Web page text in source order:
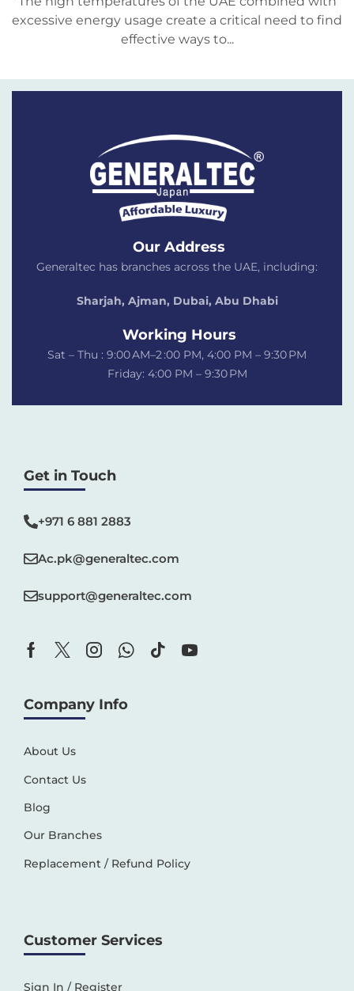
excessive energy usage create a critical need to find
effective ways to...
Our Address
Generaltec has branches across the UAE, including:
Sharjah, Ajman, Dubai, Abu Dhabi
Working Hours
Sat – Thu : 9:00 AM–2 :00 PM, 4:00 PM – 9:30 PM
Friday: 4:00 PM – 9:30 PM
Get in Touch
+971 6 881 2883‬
Ac.pk@generaltec.com
support@generaltec.com
Company Info
About Us
Contact Us
Blog
Our Branches
Replacement / Refund Policy
Customer Services
Sign In / Register